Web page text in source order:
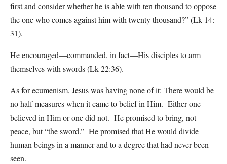
first and consider whether he is able with ten thousand to oppose
the one who comes against him with twenty thousand?” (Lk 14:
31).
He encouraged—commanded, in fact—His disciples to arm
themselves with swords (Lk 22:36).
As for ecumenism, Jesus was having none of it: There would be
no half-measures when it came to belief in Him. Either one
believed in Him or one did not. He promised to bring, not
peace, but “the sword.” He promised that He would divide
human beings in a manner and to a degree that had never been
seen.